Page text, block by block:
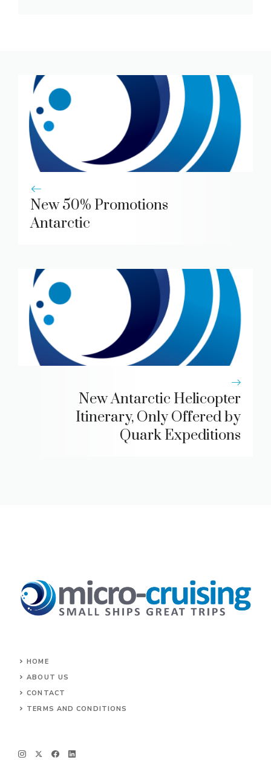
New 50% Promotions
Antarctic
New Antarctic Helicopter
Itinerary, Only Offered by
Quark Expeditions
HOME
ABOUT US
CONTACT
TERMS AND CONDITIONS